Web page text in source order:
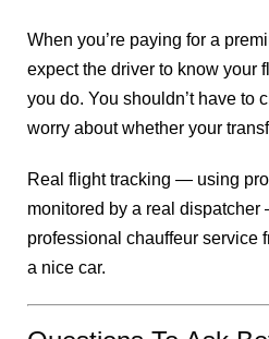
When you’re paying for a
expect the driver to know your
you do. You shouldn’t have to
worry about whether your
Real flight tracking — using
monitored by a real
professional chauffeur service
a nice car.